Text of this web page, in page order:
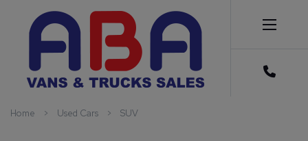
Home Used Cars SUV